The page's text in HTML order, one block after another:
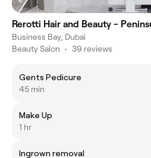
Rerotti Hair and Beauty -
Business Bay, Dubai
Beauty Salon • 39 reviews
Gents Pedicure
45 min
Make Up
1 hr
Ingrown removal